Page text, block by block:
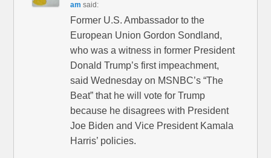
am said:
Former U.S. Ambassador to the
European Union Gordon Sondland,
who was a witness in former President
Donald Trump’s first impeachment,
said Wednesday on MSNBC’s “The
Beat” that he will vote for Trump
because he disagrees with President
Joe Biden and Vice President Kamala
Harris’ policies.